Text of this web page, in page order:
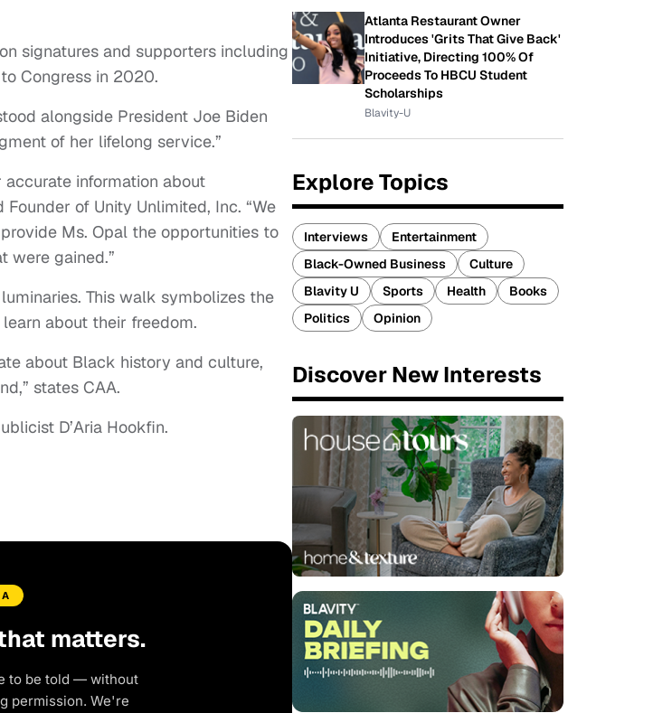
signatures and supporters including
Congress in 2020.
alongside President Joe Biden
of her lifelong service.”
information about
Founder of Unity Unlimited, Inc. “We
Ms. Opal the opportunities to
were gained.”
This walk symbolizes the
about their freedom.
about Black history and culture,
states CAA.
D’Aria Hookfin.
matters.
to be told — without
permission. We're
Atlanta Restaurant Owner
Introduces 'Grits That Give Back'
Initiative, Directing 100% Of
Proceeds To HBCU Student
Scholarships
Blavity-U
Explore Topics
Interviews
Entertainment
Black-Owned Business
Culture
Blavity U
Sports Health
Books
Politics
Opinion
Discover New Interests